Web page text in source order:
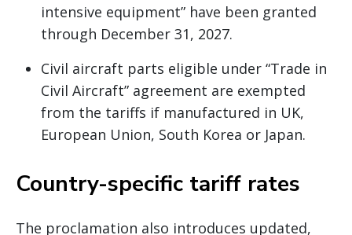
intensive equipment” have been granted
through December 31, 2027.
Civil aircraft parts eligible under “Trade in
Civil Aircraft” agreement are exempted
from the tariffs if manufactured in UK,
European Union, South Korea or Japan.
Country-specific tariff rates
The proclamation also introduces updated,